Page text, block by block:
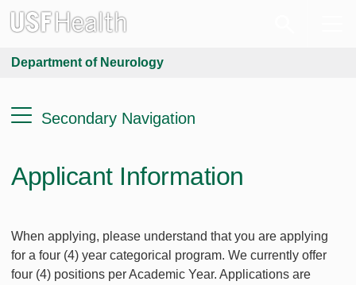
Department of Neurology
Secondary Navigation
Applicant Information
When applying, please understand that you are applying
for a four (4) year categorical program. We currently offer
four (4) positions per Academic Year. Applications are